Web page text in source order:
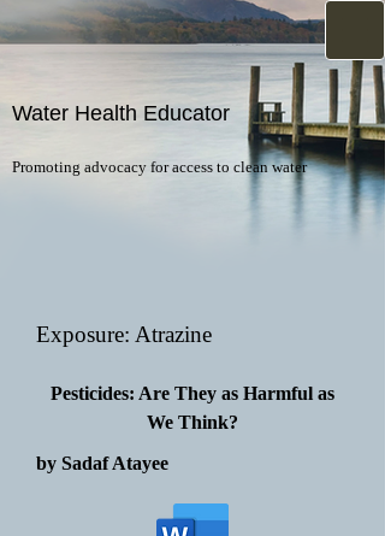
Water Health Educator
Promoting advocacy for access to clean water
Exposure: Atrazine
Pesticides: Are They as Harmful as
We Think?
by Sadaf Atayee